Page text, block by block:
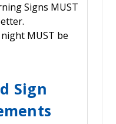
Signs MUST
MUST be
Sign